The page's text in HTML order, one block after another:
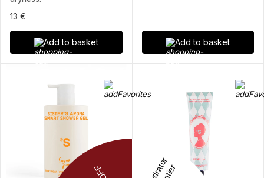
13 €
Add to basket Add to basket